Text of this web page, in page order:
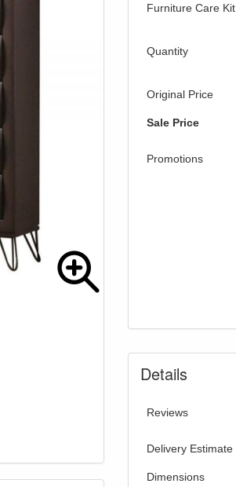
Furniture Care Kit
Quantity
Original Price
Sale Price
Promotions
Details
Reviews
Delivery Estimate
Dimensions